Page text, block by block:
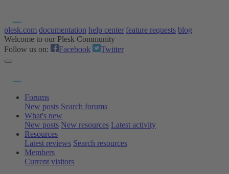
plesk.com documentation help center feature requests blog
Welcome to our Plesk Community
Follow us on:
Facebook Twitter
Forums
New posts Search forums
What's new
New posts New resources Latest activity
Resources
Latest reviews Search resources
Members
Current visitors